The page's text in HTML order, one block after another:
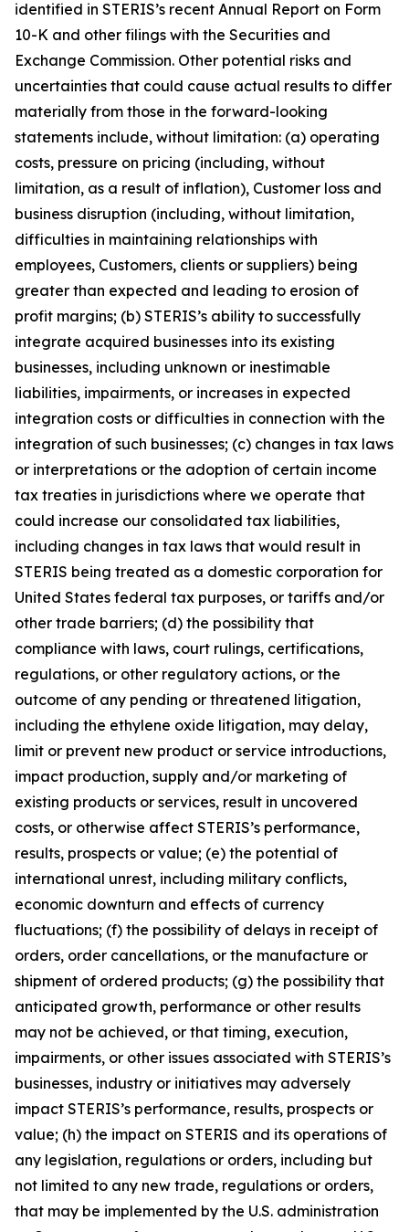
identified in STERIS’s recent Annual Report on Form
10-K and other filings with the Securities and
Exchange Commission. Other potential risks and
uncertainties that could cause actual results to differ
materially from those in the forward-looking
statements include, without limitation: (a) operating
costs, pressure on pricing (including, without
limitation, as a result of inflation), Customer loss and
business disruption (including, without limitation,
difficulties in maintaining relationships with
employees, Customers, clients or suppliers) being
greater than expected and leading to erosion of
profit margins; (b) STERIS’s ability to successfully
integrate acquired businesses into its existing
businesses, including unknown or inestimable
liabilities, impairments, or increases in expected
integration costs or difficulties in connection with the
integration of such businesses; (c) changes in tax laws
or interpretations or the adoption of certain income
tax treaties in jurisdictions where we operate that
could increase our consolidated tax liabilities,
including changes in tax laws that would result in
STERIS being treated as a domestic corporation for
United States federal tax purposes, or tariffs and/or
other trade barriers; (d) the possibility that
compliance with laws, court rulings, certifications,
regulations, or other regulatory actions, or the
outcome of any pending or threatened litigation,
including the ethylene oxide litigation, may delay,
limit or prevent new product or service introductions,
impact production, supply and/or marketing of
existing products or services, result in uncovered
costs, or otherwise affect STERIS’s performance,
results, prospects or value; (e) the potential of
international unrest, including military conflicts,
economic downturn and effects of currency
fluctuations; (f) the possibility of delays in receipt of
orders, order cancellations, or the manufacture or
shipment of ordered products; (g) the possibility that
anticipated growth, performance or other results
may not be achieved, or that timing, execution,
impairments, or other issues associated with STERIS’s
businesses, industry or initiatives may adversely
impact STERIS’s performance, results, prospects or
value; (h) the impact on STERIS and its operations of
any legislation, regulations or orders, including but
not limited to any new trade, regulations or orders,
that may be implemented by the U.S. administration